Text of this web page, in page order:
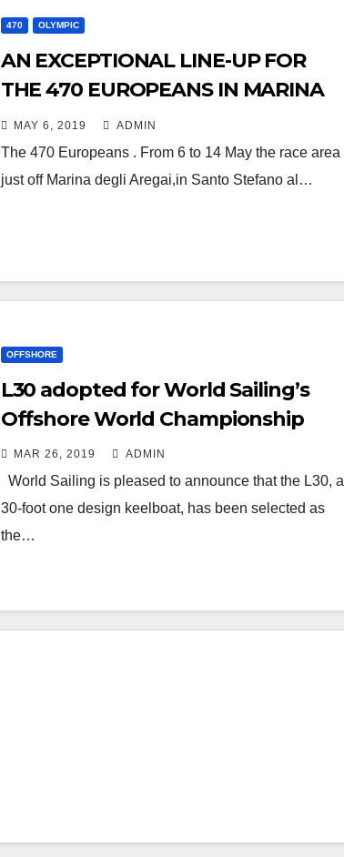
470 OLYMPIC
AN EXCEPTIONAL LINE-UP FOR
THE 470 EUROPEANS IN MARINA
DEGLI AREGAI, ITALY
MAY 6, 2019 ADMIN
The 470 Europeans . From 6 to 14 May the race area
just off Marina degli Aregai,in Santo Stefano al…
OFFSHORE
L30 adopted for World Sailing’s
Offshore World Championship
MAR 26, 2019 ADMIN
World Sailing is pleased to announce that the L30, a
30-foot one design keelboat, has been selected as
the…